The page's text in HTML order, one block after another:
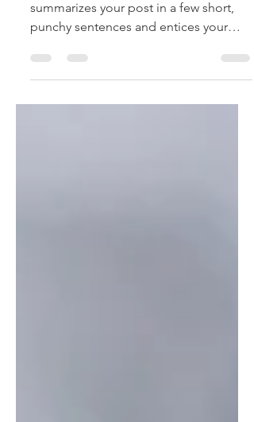
Create a blog post subtitle that
summarizes your post in a few short,
punchy sentences and entices your
audience to continue reading....